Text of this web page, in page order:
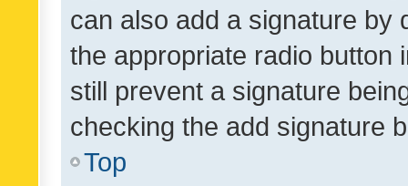
can also add a signature by
the appropriate radio button
still prevent a signature
checking the add signature
Top